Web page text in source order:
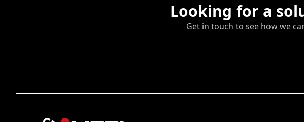
Looking for a
Get in touch to see how we